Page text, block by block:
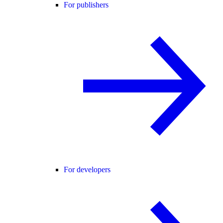
For publishers
For developers